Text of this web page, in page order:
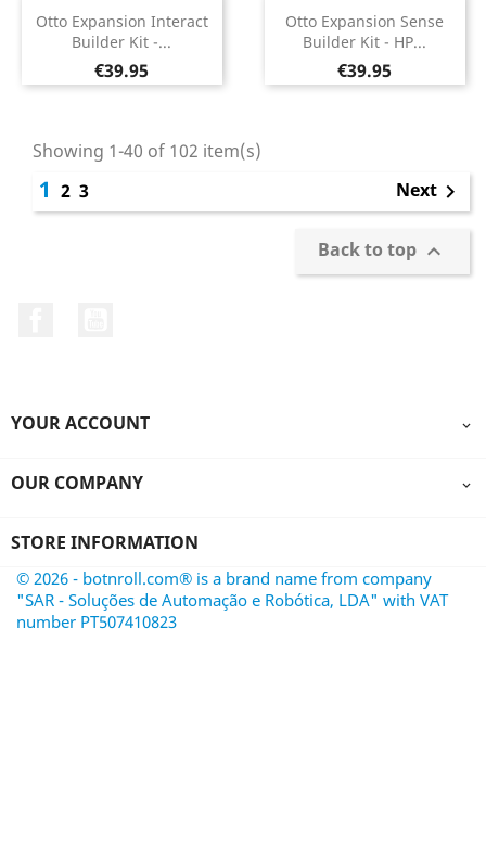
Otto Expansion Interact
Builder Kit -...
Price
€39.95
Otto Expansion Sense
Builder Kit - HP...
Price
€39.95
Showing 1-40 of 102 item(s)
1 2 3 Next 
Back to top 
YOUR ACCOUNT 
OUR COMPANY 
STORE INFORMATION
© 2026 - botnroll.com® is a brand name from company
"SAR - Soluções de Automação e Robótica, LDA" with VAT
number PT507410823